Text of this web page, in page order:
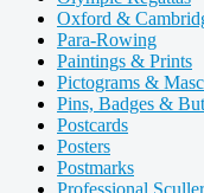
Oxford &
Para-Rowing
Paintings & Prints
Pictograms &
Pins, Badges &
Postcards
Posters
Postmarks
Professional